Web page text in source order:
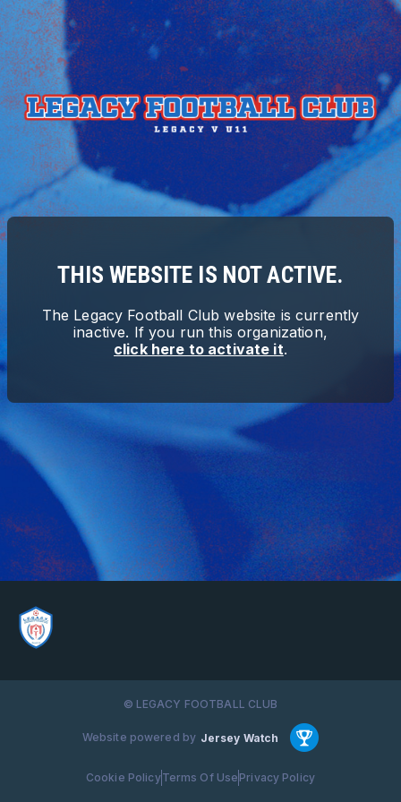
THIS WEBSITE IS NOT ACTIVE.
The Legacy Football Club website is currently
inactive. If you run this organization,
click here to activate it.
© LEGACY FOOTBALL CLUB
Website powered by Jersey Watch
Cookie PolicyTerms Of Use Privacy Policy